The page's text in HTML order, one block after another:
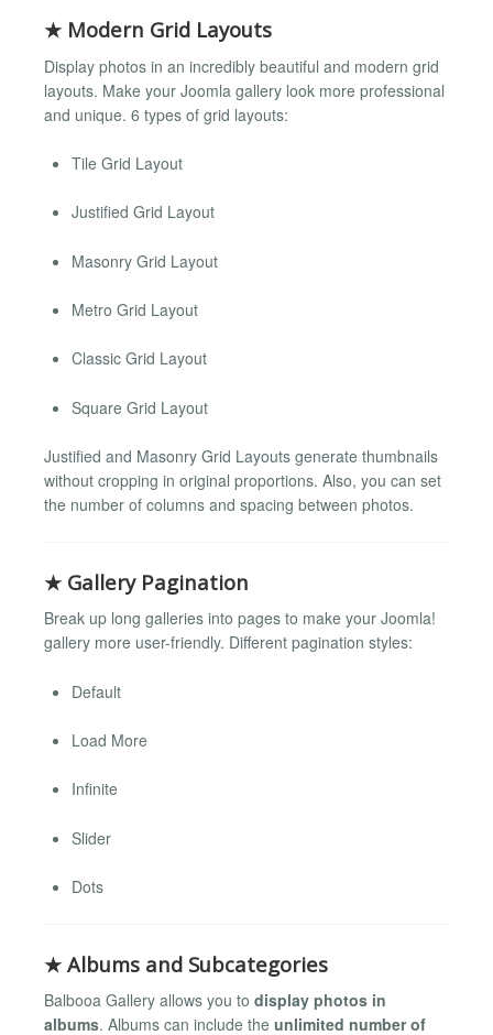
★ Modern Grid Layouts
Display photos in an incredibly beautiful and modern grid
layouts. Make your Joomla gallery look more professional
and unique. 6 types of grid layouts:
Tile Grid Layout
Justified Grid Layout
Masonry Grid Layout
Metro Grid Layout
Classic Grid Layout
Square Grid Layout
Justified and Masonry Grid Layouts generate thumbnails
without cropping in original proportions. Also, you can set
the number of columns and spacing between photos.
★ Gallery Pagination
Break up long galleries into pages to make your Joomla!
gallery more user-friendly. Different pagination styles:
Default
Load More
Infinite
Slider
Dots
★ Albums and Subcategories
Balbooa Gallery allows you to display photos in
albums. Albums can include the unlimited number of